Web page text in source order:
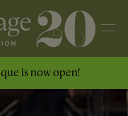
is now open!